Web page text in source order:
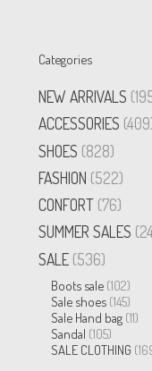
Categories
NEW ARRIVALS
ACCESSORIES
SHOES (828)
FASHION (522)
CONFORT (76)
SUMMER SALES
SALE (536)
Boots sale (102)
Sale shoes (145)
Sale Hand bag (11)
Sandal (105)
SALE CLOTHING